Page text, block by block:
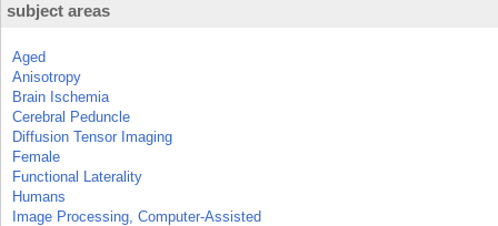
subject areas
Aged
Anisotropy
Brain Ischemia
Cerebral Peduncle
Diffusion Tensor Imaging
Female
Functional Laterality
Humans
Image Processing, Computer-Assisted